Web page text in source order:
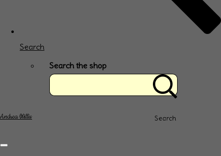
Search
Search the shop
Search
Andrea Willis